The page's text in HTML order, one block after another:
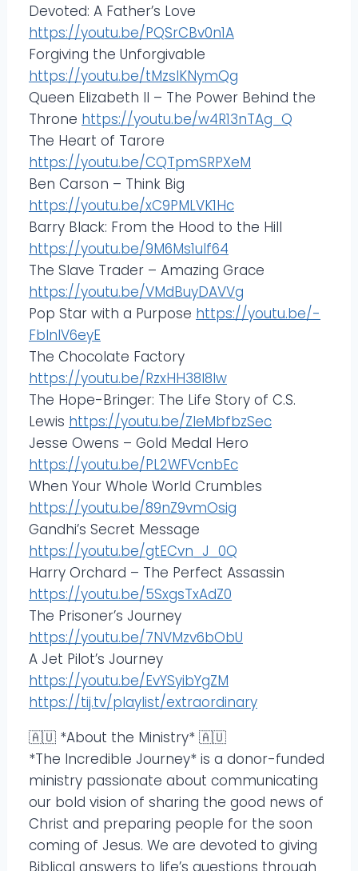
Devoted: A Father’s Love
https://youtu.be/PQSrCBv0n1A
Forgiving the Unforgivable
https://youtu.be/tMzsIKNymQg
Queen Elizabeth II – The Power Behind the
Throne https://youtu.be/w4R13nTAg_Q
The Heart of Tarore
https://youtu.be/CQTpmSRPXeM
Ben Carson – Think Big
https://youtu.be/xC9PMLVK1Hc
Barry Black: From the Hood to the Hill
https://youtu.be/9M6Ms1ulf64
The Slave Trader – Amazing Grace
https://youtu.be/VMdBuyDAVVg
Pop Star with a Purpose https://youtu.be/-
FblnlV6eyE
The Chocolate Factory
https://youtu.be/RzxHH38l8lw
The Hope-Bringer: The Life Story of C.S.
Lewis https://youtu.be/ZIeMbfbzSec
Jesse Owens – Gold Medal Hero
https://youtu.be/PL2WFVcnbEc
When Your Whole World Crumbles
https://youtu.be/89nZ9vmOsig
Gandhi’s Secret Message
https://youtu.be/gtECvn_J_0Q
Harry Orchard – The Perfect Assassin
https://youtu.be/5SxgsTxAdZ0
The Prisoner’s Journey
https://youtu.be/7NVMzv6bObU
A Jet Pilot’s Journey
https://youtu.be/EvYSyibYgZM
https://tij.tv/playlist/extraordinary
🇦🇺 *About the Ministry* 🇦🇺
*The Incredible Journey* is a donor-funded
ministry passionate about communicating
our bold vision of sharing the good news of
Christ and preparing people for the soon
coming of Jesus. We are devoted to giving
Biblical answers to life’s questions through